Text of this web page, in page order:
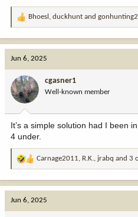
R
o
n
:
Bhoesl , duckhunt and
Jun 6, 2025
cgasner1
Well-known member
It’s a simple solution had I been
4 under.
R
Carnage2011, R.K., jrabq and 3
Jun 6, 2025